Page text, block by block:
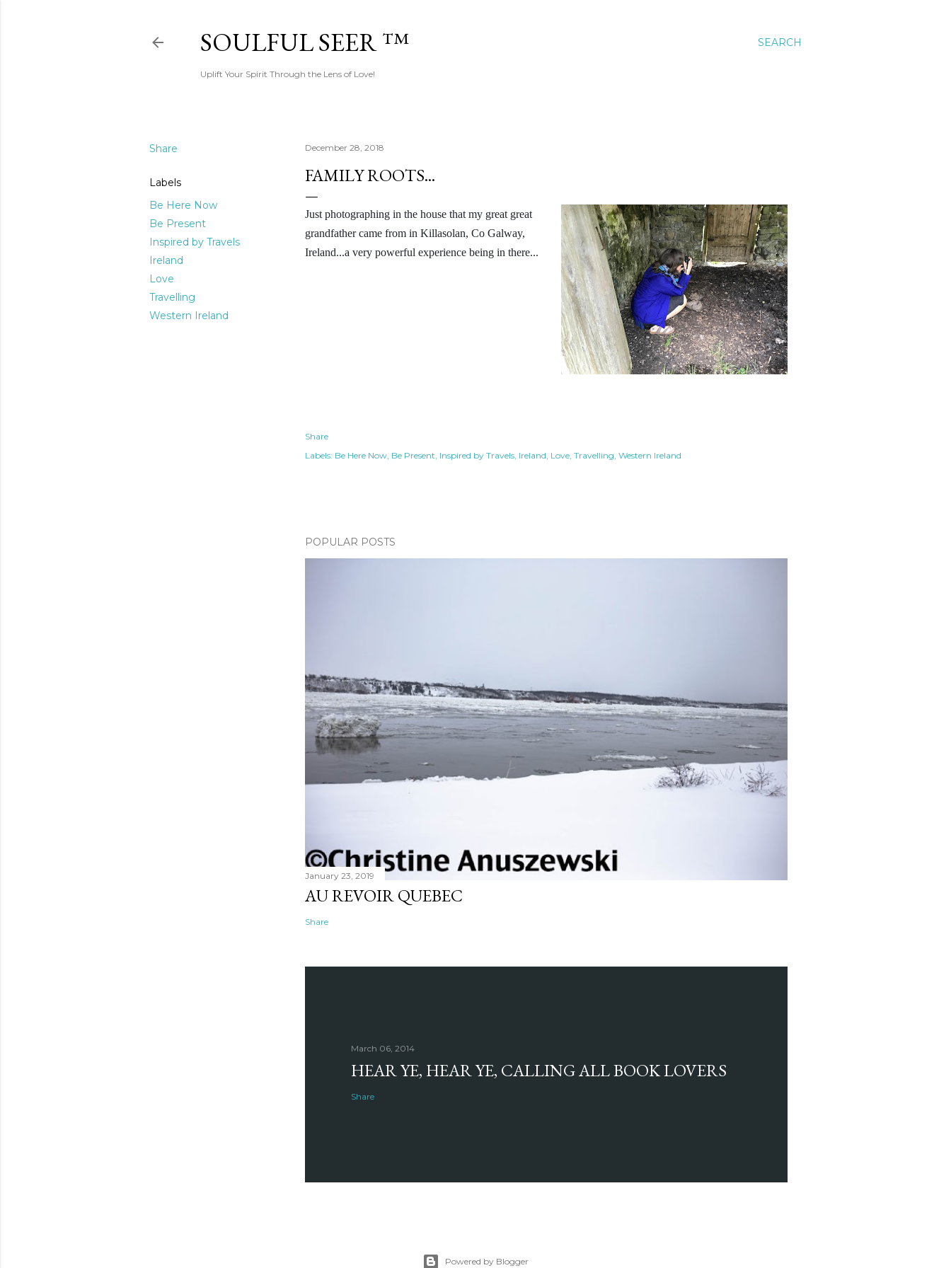
SEARCH
SOULFUL SEER ™
Uplift Your Spirit Through the Lens of Love!
Share
Labels
Be Here Now
Be Present
Inspired by Travels
Ireland
Love
Travelling
Western Ireland
December 28, 2018
FAMILY ROOTS...
Just photographing in the house that my great great
grandfather came from in Killasolan, Co Galway,
Ireland...a very powerful experience being in there...
Share
Labels: Be Here Now Be Present Inspired by Travels Ireland Love Travelling Western Ireland
POPULAR POSTS
January 23, 2019
AU REVOIR QUEBEC
Share
March 06, 2014
HEAR YE, HEAR YE, CALLING ALL BOOK LOVERS
Share
Powered by Blogger